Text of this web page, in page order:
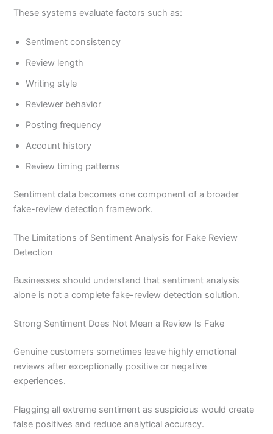
These systems evaluate factors such as:
Sentiment consistency
Review length
Writing style
Reviewer behavior
Posting frequency
Account history
Review timing patterns
Sentiment data becomes one component of a broader
fake-review detection framework.
The Limitations of Sentiment Analysis for Fake Review
Detection
Businesses should understand that sentiment analysis
alone is not a complete fake-review detection solution.
Strong Sentiment Does Not Mean a Review Is Fake
Genuine customers sometimes leave highly emotional
reviews after exceptionally positive or negative
experiences.
Flagging all extreme sentiment as suspicious would create
false positives and reduce analytical accuracy.